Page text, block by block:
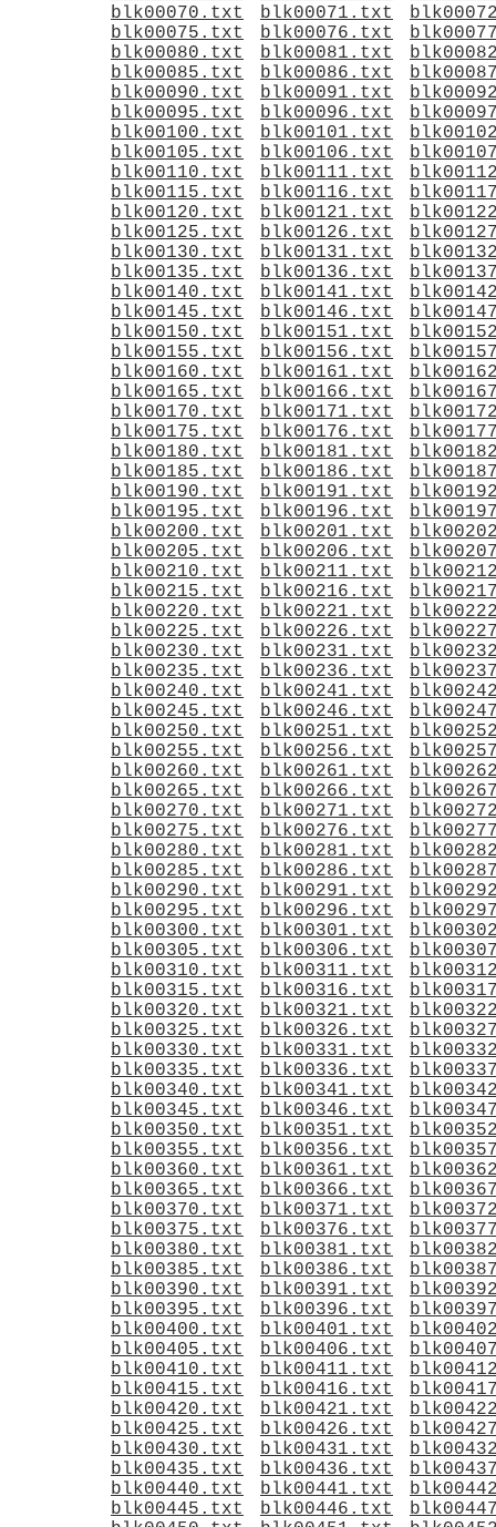
blk00070.txt
blk00071.txt
blk00075.txt
blk00076.txt
blk00080.txt
blk00081.txt
blk00085.txt
blk00086.txt
blk00090.txt
blk00091.txt
blk00095.txt
blk00096.txt
blk00100.txt
blk00101.txt
blk00105.txt
blk00106.txt
blk00110.txt
blk00111.txt
blk00115.txt
blk00116.txt
blk00120.txt
blk00121.txt
blk00125.txt
blk00126.txt
blk00130.txt
blk00131.txt
blk00135.txt
blk00136.txt
blk00140.txt
blk00141.txt
blk00145.txt
blk00146.txt
blk00150.txt
blk00151.txt
blk00155.txt
blk00156.txt
blk00160.txt
blk00161.txt
blk00165.txt
blk00166.txt
blk00170.txt
blk00171.txt
blk00175.txt
blk00176.txt
blk00180.txt
blk00181.txt
blk00185.txt
blk00186.txt
blk00190.txt
blk00191.txt
blk00195.txt
blk00196.txt
blk00200.txt
blk00201.txt
blk00205.txt
blk00206.txt
blk00210.txt
blk00211.txt
blk00215.txt
blk00216.txt
blk00220.txt
blk00221.txt
blk00225.txt
blk00226.txt
blk00230.txt
blk00231.txt
blk00235.txt
blk00236.txt
blk00240.txt
blk00241.txt
blk00245.txt
blk00246.txt
blk00250.txt
blk00251.txt
blk00255.txt
blk00256.txt
blk00260.txt
blk00261.txt
blk00265.txt
blk00266.txt
blk00270.txt
blk00271.txt
blk00275.txt
blk00276.txt
blk00280.txt
blk00281.txt
blk00285.txt
blk00286.txt
blk00290.txt
blk00291.txt
blk00295.txt
blk00296.txt
blk00300.txt
blk00301.txt
blk00305.txt
blk00306.txt
blk00310.txt
blk00311.txt
blk00315.txt
blk00316.txt
blk00320.txt
blk00321.txt
blk00325.txt
blk00326.txt
blk00330.txt
blk00331.txt
blk00335.txt
blk00336.txt
blk00340.txt
blk00341.txt
blk00345.txt
blk00346.txt
blk00350.txt
blk00351.txt
blk00355.txt
blk00356.txt
blk00360.txt
blk00361.txt
blk00365.txt
blk00366.txt
blk00370.txt
blk00371.txt
blk00375.txt
blk00376.txt
blk00380.txt
blk00381.txt
blk00385.txt
blk00386.txt
blk00390.txt
blk00391.txt
blk00395.txt
blk00396.txt
blk00400.txt
blk00401.txt
blk00405.txt
blk00406.txt
blk00410.txt
blk00411.txt
blk00415.txt
blk00416.txt
blk00420.txt
blk00421.txt
blk00425.txt
blk00426.txt
blk00430.txt
blk00431.txt
blk00435.txt
blk00436.txt
blk00440.txt
blk00441.txt
blk00445.txt
blk00446.txt